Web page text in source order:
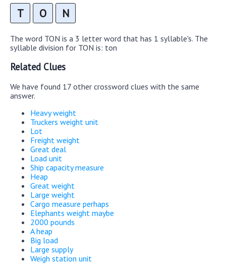
T O N
The word TON is a 3 letter word that has 1 syllable's. The
syllable division for TON is: ton
Related Clues
We have found 17 other crossword clues with the same
answer.
Heavy weight
Truckers weight unit
Lot
Freight weight
Great deal
Load unit
Ship capacity measure
Heap
Great weight
Large weight
Cargo measure perhaps
Elephants weight maybe
2000 pounds
A heap
Big load
Large supply
Weigh station unit